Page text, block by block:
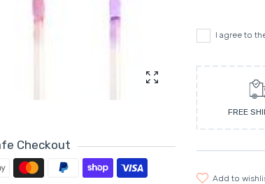
Enlarge photo
Checkout
methods
I agree to
FREE
add to